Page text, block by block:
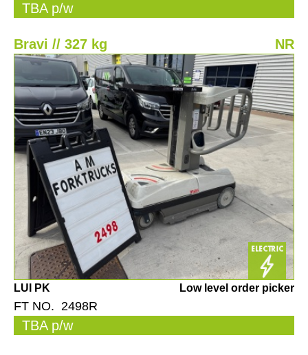
TBA p/w
Bravi // 327 kg NR
LUI PK Low level order picker
FT NO. 2498R
TBA p/w